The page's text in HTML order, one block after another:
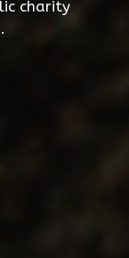
charity